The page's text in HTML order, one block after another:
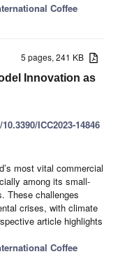
Coffee
5 pages, 241 KB
Innovation as
ICC2023-14846
most vital commercial
among its small-
These challenges
crises, with climate
article highlights
Coffee